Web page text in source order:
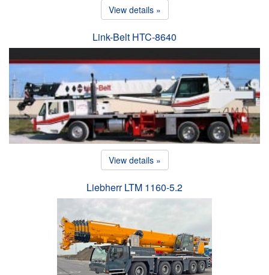
View details »
Link-Belt HTC-8640
View details »
Liebherr LTM 1160-5.2